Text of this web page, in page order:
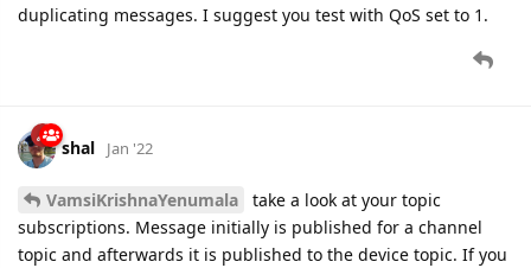
duplicating messages. I suggest you test with QoS set to 1.
shal Jan '22
VamsiKrishnaYenumala
take a look at your topic
subscriptions. Message initially is published for a channel
topic and afterwards it is published to the device topic. If you